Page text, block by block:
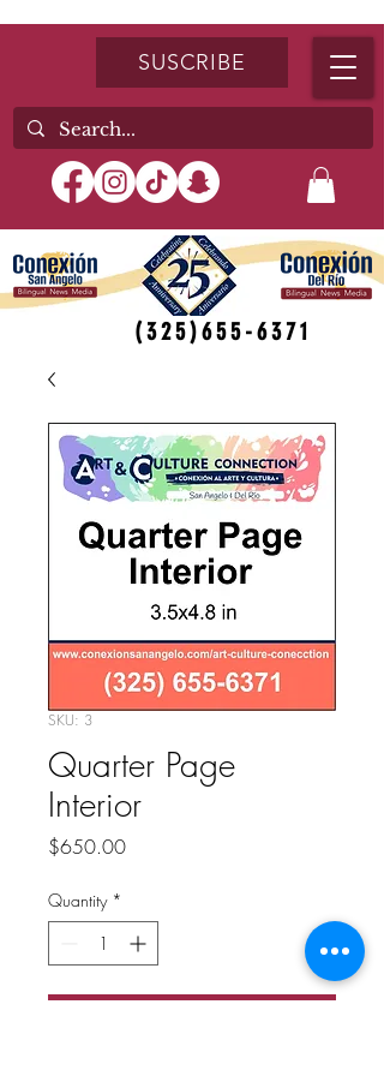
SUSCRIBE
(325)655-6371
SKU: 3
Quarter Page
Interior
$650.00Price
Quantity *